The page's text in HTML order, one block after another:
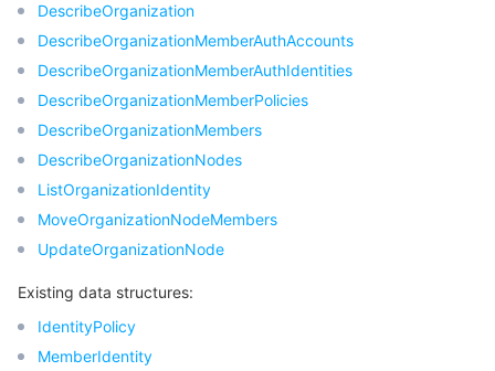
DescribeOrganization
DescribeOrganizationMemberAuthAccounts
DescribeOrganizationMemberAuthIdentities
DescribeOrganizationMemberPolicies
DescribeOrganizationMembers
DescribeOrganizationNodes
ListOrganizationIdentity
MoveOrganizationNodeMembers
UpdateOrganizationNode
Existing data structures:
IdentityPolicy
MemberIdentity